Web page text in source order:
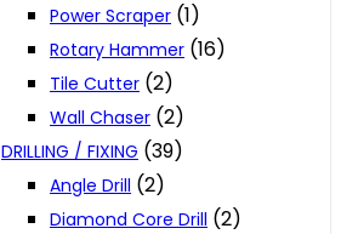
Power Scraper (1)
Rotary Hammer (16)
Tile Cutter (2)
Wall Chaser (2)
DRILLING / FIXING (39)
Angle Drill (2)
Diamond Core Drill (2)